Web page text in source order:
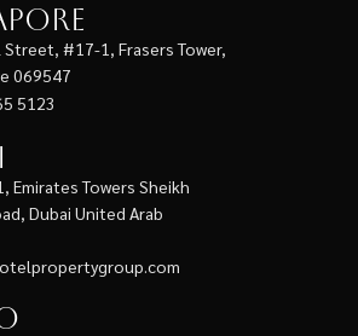
Street, #17-1, Frasers Tower,
069547
5123
Emirates Towers Sheikh
Dubai United Arab